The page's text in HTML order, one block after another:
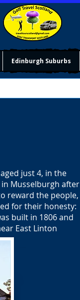
Edinburgh Suburbs
just 4, in the
Musselburgh after
reward the people,
for their honesty:
built in 1806 and
East Linton